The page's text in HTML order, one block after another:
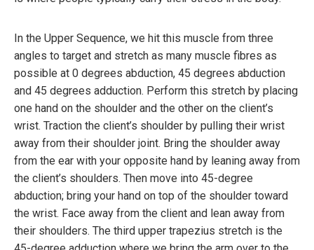
In the Upper Sequence, we hit this muscle from three
angles to target and stretch as many muscle fibres as
possible at 0 degrees abduction, 45 degrees abduction
and 45 degrees adduction. Perform this stretch by placing
one hand on the shoulder and the other on the client’s
wrist. Traction the client’s shoulder by pulling their wrist
away from their shoulder joint. Bring the shoulder away
from the ear with your opposite hand by leaning away from
the client’s shoulders. Then move into 45-degree
abduction; bring your hand on top of the shoulder toward
the wrist. Face away from the client and lean away from
their shoulders. The third upper trapezius stretch is the